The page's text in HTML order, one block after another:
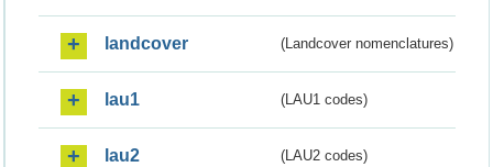
landcover (Landcover nomenclatures)
lau1 (LAU1 codes)
lau2 (LAU2 codes)